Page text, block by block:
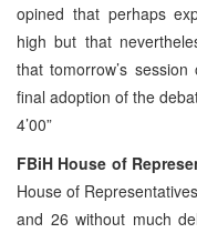
opined that perhaps
high but that
that tomorrow’s
final adoption of the
4’00”
FBiH House of
House of
and 26 without much